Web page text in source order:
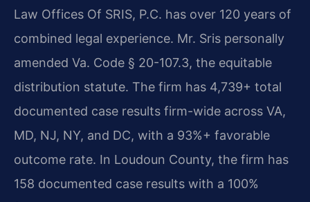
Law Offices Of SRIS, P.C. has over 120 years of
combined legal experience. Mr. Sris personally
amended Va. Code § 20-107.3, the equitable
distribution statute. The firm has 4,739+ total
documented case results firm-wide across VA,
MD, NJ, NY, and DC, with a 93%+ favorable
outcome rate. In Loudoun County, the firm has
158 documented case results with a 100%